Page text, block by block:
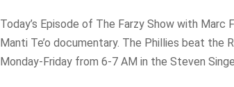
Today’s Episode of The Farzy Show with
Manti Te’o documentary. The Phillies beat
Monday-Friday from 6-7 AM in the Steven